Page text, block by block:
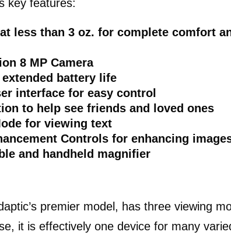
key features:
less than 3 oz. for complete comfort
8 MP Camera
battery life
interface for easy control
to help see friends and loved ones
for viewing text
Controls for enhancing
and handheld magnifier
premier model, has three viewing
it is effectively one device for many